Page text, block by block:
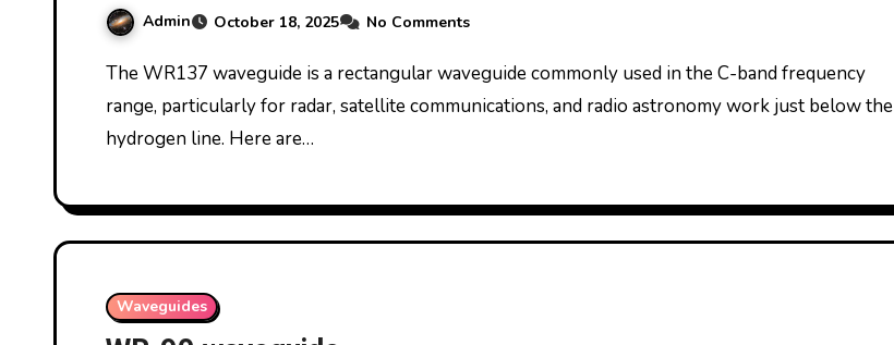
Admin October 18, 2025 No Comments
The WR137 waveguide is a rectangular waveguide commonly used in the C-band frequency
range, particularly for radar, satellite communications, and radio astronomy work just below the
hydrogen line. Here are…
Waveguides